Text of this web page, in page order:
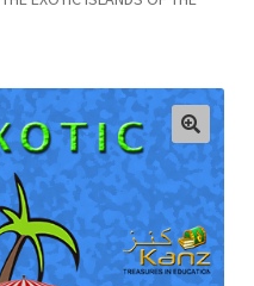
Expand
child
menu
🔍